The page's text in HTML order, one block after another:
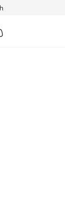
have 0 wishlist